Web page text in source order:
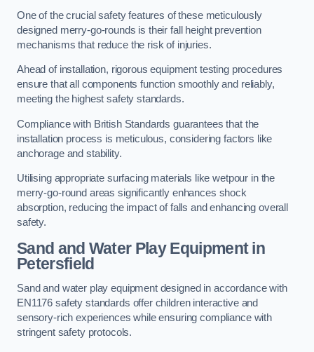
One of the crucial safety features of these meticulously
designed merry-go-rounds is their fall height prevention
mechanisms that reduce the risk of injuries.
Ahead of installation, rigorous equipment testing procedures
ensure that all components function smoothly and reliably,
meeting the highest safety standards.
Compliance with British Standards guarantees that the
installation process is meticulous, considering factors like
anchorage and stability.
Utilising appropriate surfacing materials like wetpour in the
merry-go-round areas significantly enhances shock
absorption, reducing the impact of falls and enhancing overall
safety.
Sand and Water Play Equipment in
Petersfield
Sand and water play equipment designed in accordance with
EN1176 safety standards offer children interactive and
sensory-rich experiences while ensuring compliance with
stringent safety protocols.